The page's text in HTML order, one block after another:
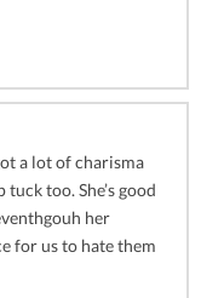
a lot of charisma
too. She’s good
her
for us to hate them